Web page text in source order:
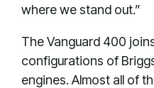
where we stand out.”
The Vanguard 400
configurations of
engines. Almost all of